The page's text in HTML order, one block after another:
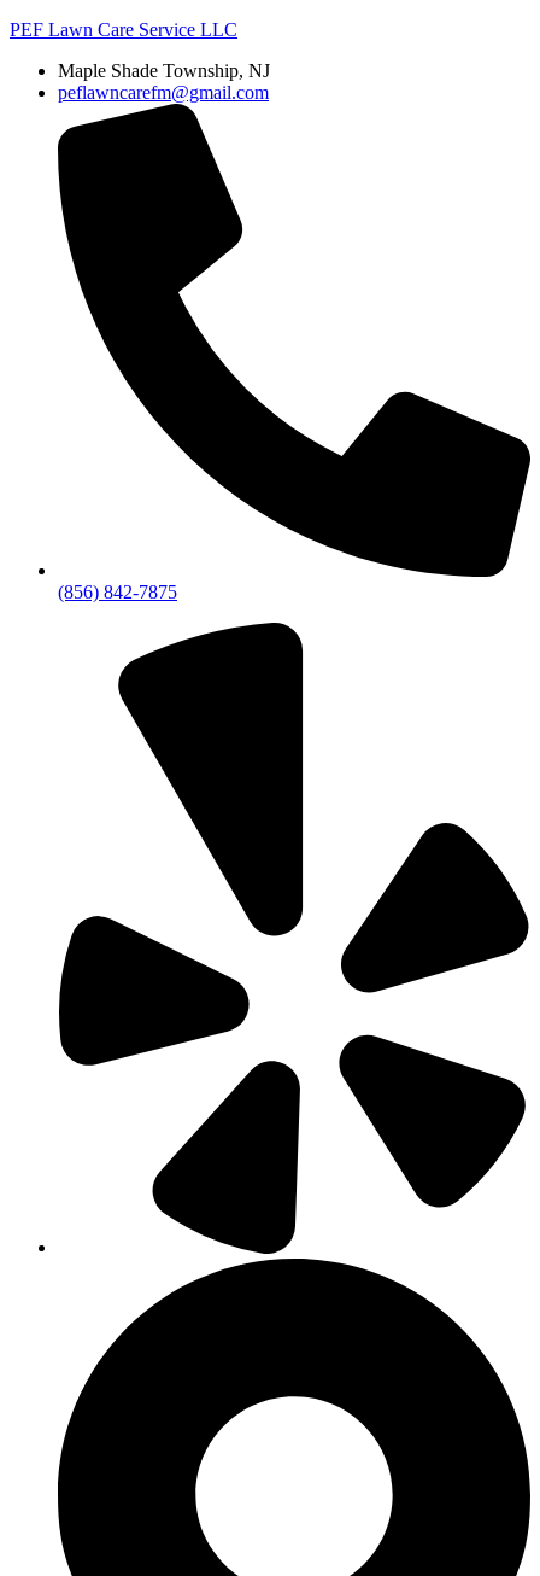
PEF Lawn Care Service LLC
Maple Shade Township, NJ
peflawncarefm@gmail.com
(856) 842-7875